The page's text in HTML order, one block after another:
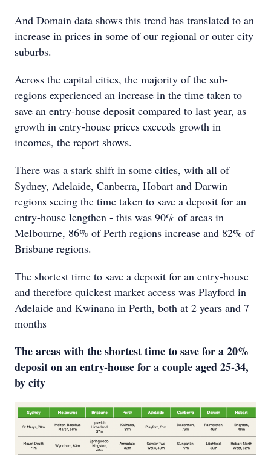
And Domain data shows this trend has translated to an
increase in prices in some of our regional or outer city
suburbs.
Across the capital cities, the majority of the sub-
regions experienced an increase in the time taken to
save an entry-house deposit compared to last year, as
growth in entry-house prices exceeds growth in
incomes, the report shows.
There was a stark shift in some cities, with all of
Sydney, Adelaide, Canberra, Hobart and Darwin
regions seeing the time taken to save a deposit for an
entry-house lengthen - this was 90% of areas in
Melbourne, 86% of Perth regions increase and 82% of
Brisbane regions.
The shortest time to save a deposit for an entry-house
and therefore quickest market access was Playford in
Adelaide and Kwinana in Perth, both at 2 years and 7
months
The areas with the shortest time to save for a 20%
deposit on an entry-house for a couple aged 25-34,
by city